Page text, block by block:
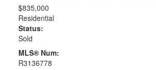
$835,000
Residential
Status:
Sold
MLS® Num:
R3136778